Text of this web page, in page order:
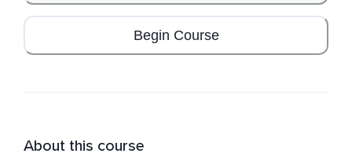
Begin Course
About this course